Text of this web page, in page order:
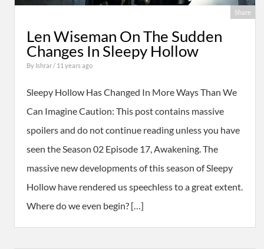
Share
Len Wiseman On The Sudden
Changes In Sleepy Hollow
By Ishrar/ 11 years ago
Sleepy Hollow Has Changed In More Ways Than We
Can Imagine Caution: This post contains massive
spoilers and do not continue reading unless you have
seen the Season 02 Episode 17, Awakening. The
massive new developments of this season of Sleepy
Hollow have rendered us speechless to a great extent.
Where do we even begin? […]